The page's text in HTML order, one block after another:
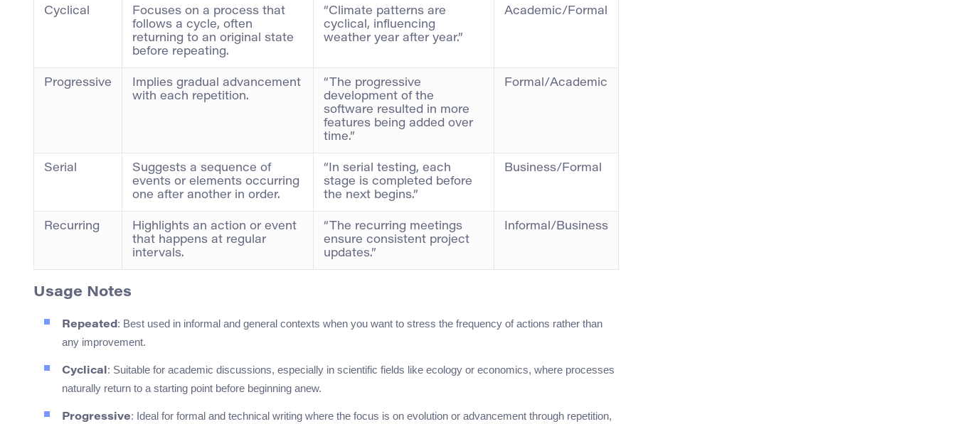
Cyclical
Focuses on a process that
follows a cycle, often
returning to an original state
before repeating.
“Climate patterns are
cyclical, influencing
weather year after year.”
Academic/Formal
Progressive
Implies gradual advancement
with each repetition.
“The progressive
development of the
software resulted in more
features being added over
time.”
Formal/Academic
Serial
Suggests a sequence of
events or elements occurring
one after another in order.
“In serial testing, each
stage is completed before
the next begins.”
Business/Formal
Recurring
Highlights an action or event
that happens at regular
intervals.
“The recurring meetings
ensure consistent project
updates.”
Informal/Business
Usage Notes
Repeated: Best used in informal and general contexts when you want to stress the frequency of actions rather than
any improvement.
Cyclical: Suitable for academic discussions, especially in scientific fields like ecology or economics, where processes
naturally return to a starting point before beginning anew.
Progressive: Ideal for formal and technical writing where the focus is on evolution or advancement through repetition,